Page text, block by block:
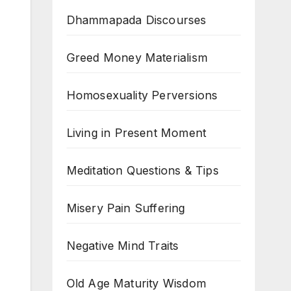
Dhammapada Discourses
Greed Money Materialism
Homosexuality Perversions
Living in Present Moment
Meditation Questions & Tips
Misery Pain Suffering
Negative Mind Traits
Old Age Maturity Wisdom